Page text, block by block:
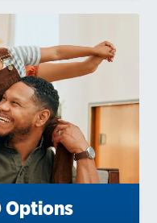
Options